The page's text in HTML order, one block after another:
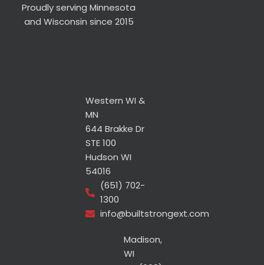
Proudly serving Minnesota
and Wisconsin since 2015
Western WI &
MN
644 Brakke Dr
STE 100
Hudson WI
54016
(651) 702-
1300
info@builtstrongext.com
Madison,
WI